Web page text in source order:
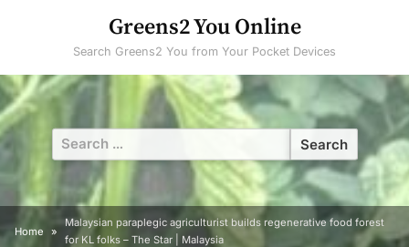
Greens2 You Online
Search Greens2 You from Your Pocket Devices
Search
for:
Home
Malaysian paraplegic agriculturist builds regenerative food forest
for KL folks – The Star | Malaysia